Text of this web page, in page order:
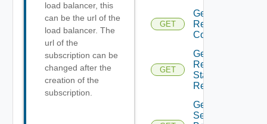
load balancer, this
can be the url of the
load balancer. The
url of the
subscription can be
changed after the
creation of the
subscription.
GET
Get
Restore
Config
GET
Get
Restore
Status
Report
Get
Search